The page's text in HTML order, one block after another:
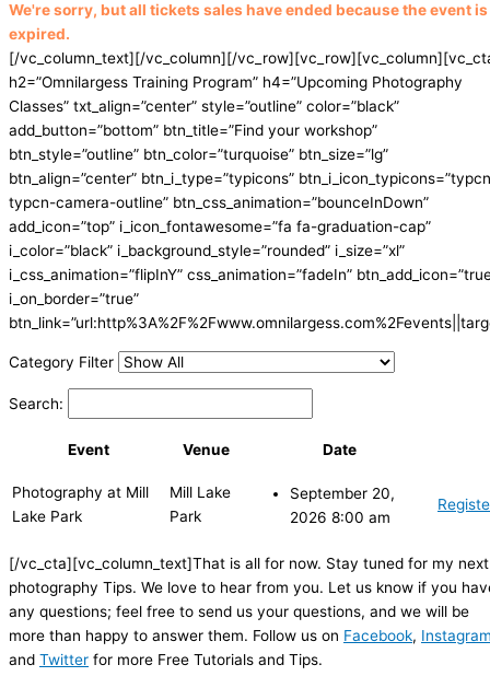
We're sorry, but all tickets sales have ended because the event is
expired.
[/vc_column_text][/vc_column][/
h2=”Omnilargess Training Program” h4=”Upcoming Photography
Classes” txt_align=”center” style=”outline” color=”black”
add_button=”bottom” btn_title=”Find your workshop”
btn_style=”outline” btn_color=”turquoise” btn_size=”lg”
btn_align=”center” btn_i_type=”typicons” btn_i_icon_typicons=”typcn
typcn-camera-outline” btn_css_animation=”bounceInDown”
add_icon=”top” i_icon_fontawesome=”fa fa-graduation-cap”
i_color=”black” i_background_style=”rounded” i_size=”xl”
i_css_animation=”flipInY” css_animation=”fadeIn”
i_on_border=”true”
Category Filter
Search:
Event Venue Date
Photography at Mill
Lake Park
Mill Lake
Park
September 20,
2026 8:00 am
[/vc_cta][vc_column_text]That is all for now. Stay tuned for my next
photography Tips. We love to hear from you. Let us know if you
any questions; feel free to send us your questions, and we will be
more than happy to answer them. Follow us on Facebook,
and Twitter for more Free Tutorials and Tips.